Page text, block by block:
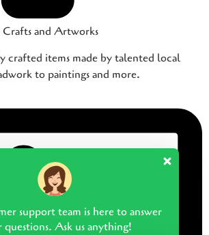
and Artworks
crafted items made by talented local
to paintings and more.
support team is here to answer
questions. Ask us anything!